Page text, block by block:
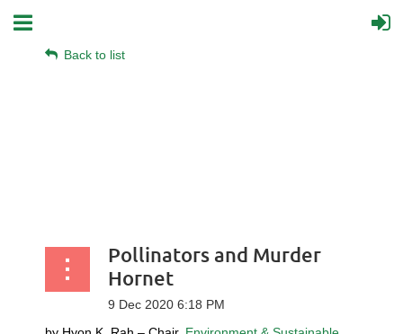
Back to list
Pollinators and Murder
Hornet